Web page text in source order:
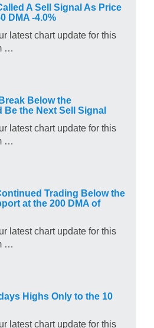
A Sell Signal As Price
DMA -4.0%
latest chart update for this
…
Below the
Be the Next Sell Signal
latest chart update for this
…
Trading Below the
at the 200 DMA of
latest chart update for this
…
Highs Only to the 10
latest chart update for this